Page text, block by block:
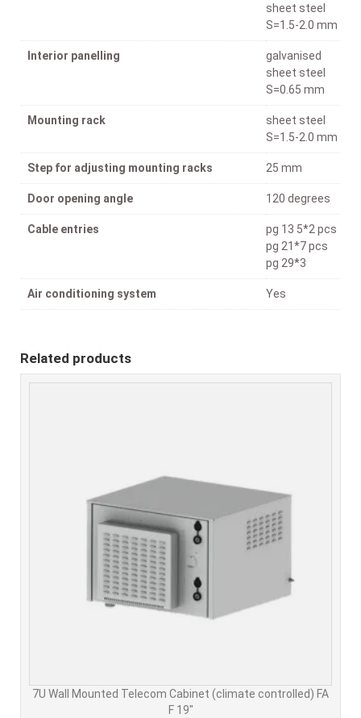
sheet steel
S=1.5-2.0 mm
Interior panelling
galvanised
sheet steel
S=0.65 mm
Mounting rack
sheet steel
S=1.5-2.0 mm
Step for adjusting mounting racks 25 mm
Door opening angle 120 degrees
Cable entries
pg 13 5*2 pcs
pg 21*7 pcs
pg 29*3
Air conditioning system Yes
Related products
7U Wall Mounted Telecom Cabinet (climate controlled) FA
F 19"